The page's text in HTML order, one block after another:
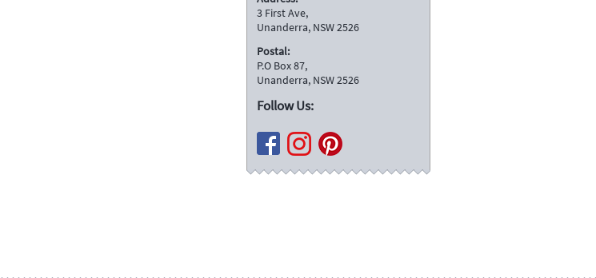
3 First Ave,
Unanderra, NSW 2526
Postal:
P.O Box 87,
Unanderra, NSW 2526
Follow Us: